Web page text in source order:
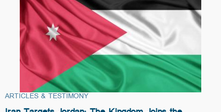
ARTICLES & TESTIMONY